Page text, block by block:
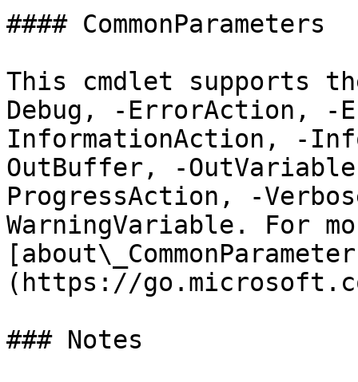
#### CommonParameters
This cmdlet supports
Debug, -ErrorAction, -
InformationAction, -
OutBuffer, -
ProgressAction, -
WarningVariable. For
(https://
### Notes